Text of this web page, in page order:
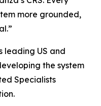
more grounded,
leading US and
the system
Specialists